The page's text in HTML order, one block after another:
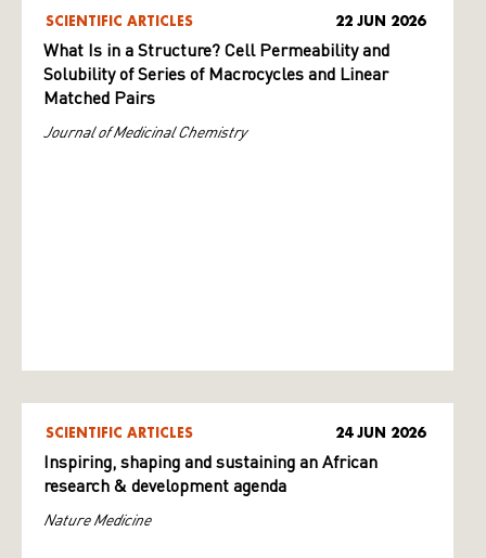
SCIENTIFIC ARTICLES 22 JUN 2026
What Is in a Structure? Cell Permeability and
Solubility of Series of Macrocycles and Linear
Matched Pairs
Journal of Medicinal Chemistry
SCIENTIFIC ARTICLES 24 JUN 2026
Inspiring, shaping and sustaining an African
research & development agenda
Nature Medicine